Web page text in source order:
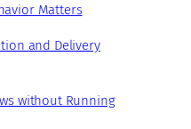
Matters
and Delivery
without Running